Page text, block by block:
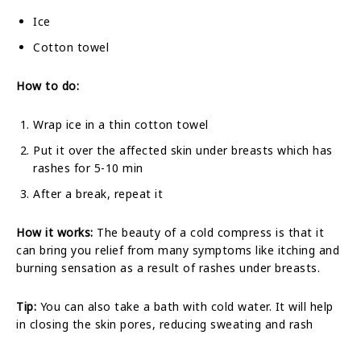
Ice
Cotton towel
How to do:
Wrap ice in a thin cotton towel
Put it over the affected skin under breasts which has
rashes for 5-10 min
After a break, repeat it
How it works: The beauty of a cold compress is that it
can bring you relief from many symptoms like itching and
burning sensation as a result of rashes under breasts.
Tip: You can also take a bath with cold water. It will help
in closing the skin pores, reducing sweating and rash